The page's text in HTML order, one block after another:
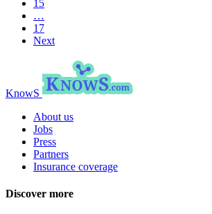
15
…
17
Next
KnowS
About us
Jobs
Press
Partners
Insurance coverage
Discover more